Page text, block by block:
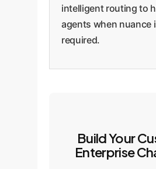
intelligent routing to
agents when nuance
required.
Build Your
Enterprise